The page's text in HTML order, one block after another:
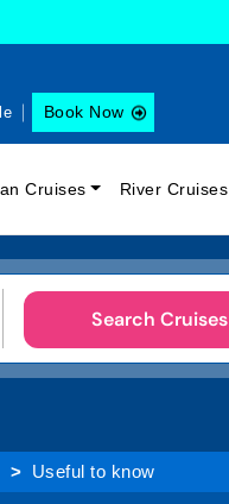
Book Now
Cruises River Cruises
Search Cruises
Useful to know